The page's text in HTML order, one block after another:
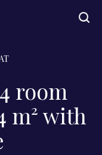
room
m² with